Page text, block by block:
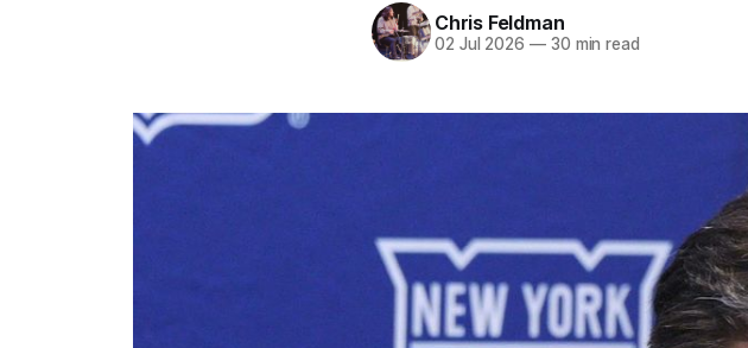
Chris Feldman
02 Jul 2026 —30 min read